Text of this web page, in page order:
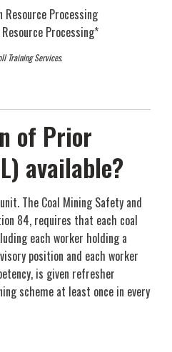
Processing
Processing*
Training Services.
of Prior
available?
The Coal Mining Safety and
84, requires that each coal
each worker holding a
position and each worker
is given refresher
scheme at least once in every